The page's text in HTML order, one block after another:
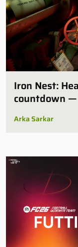
Iron Nest:
countdown
Arka Sarkar